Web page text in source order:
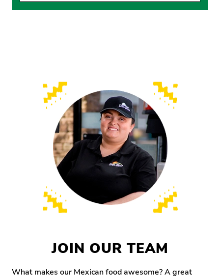
JOIN OUR TEAM
What makes our Mexican food awesome? A great